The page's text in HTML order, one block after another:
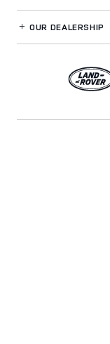
OUR DEALERSHIP